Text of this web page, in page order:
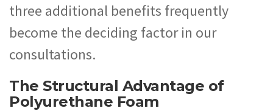
three additional benefits frequently
become the deciding factor in our
consultations.
The Structural Advantage of
Polyurethane Foam